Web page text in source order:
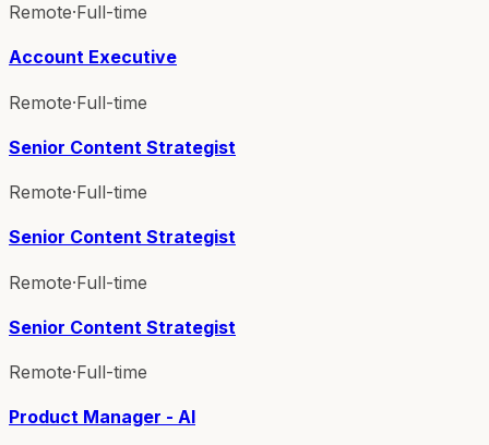
Remote·Full-time
Account Executive
Remote·Full-time
Senior Content Strategist
Remote·Full-time
Senior Content Strategist
Remote·Full-time
Senior Content Strategist
Remote·Full-time
Product Manager - AI